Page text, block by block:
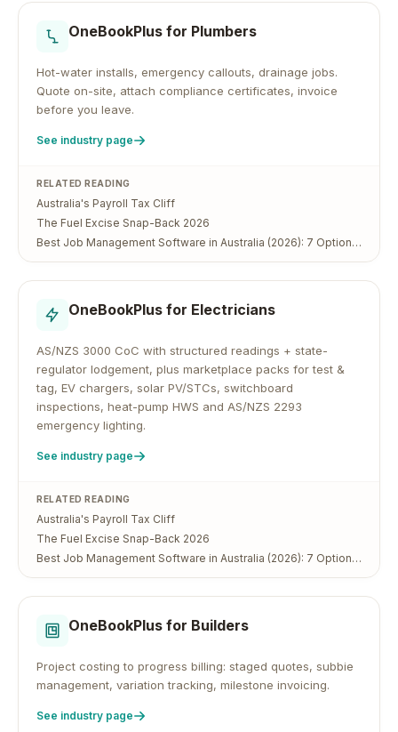
OneBookPlus for Plumbers
Hot-water installs, emergency callouts, drainage jobs.
Quote on-site, attach compliance certificates, invoice
before you leave.
See industry page
RELATED READING
Australia's Payroll Tax Cliff
The Fuel Excise Snap-Back 2026
Best Job Management Software in Australia (2026): 7 Options Compared
OneBookPlus for Electricians
AS/NZS 3000 CoC with structured readings + state-
regulator lodgement, plus marketplace packs for test &
tag, EV chargers, solar PV/STCs, switchboard
inspections, heat-pump HWS and AS/NZS 2293
emergency lighting.
See industry page
RELATED READING
Australia's Payroll Tax Cliff
The Fuel Excise Snap-Back 2026
Best Job Management Software in Australia (2026): 7 Options Compared
OneBookPlus for Builders
Project costing to progress billing: staged quotes, subbie
management, variation tracking, milestone invoicing.
See industry page